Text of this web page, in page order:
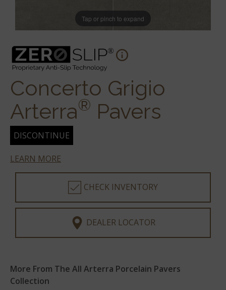
Tap or pinch to expand
Concerto Grigio
Arterra® Pavers
DISCONTINUE
LEARN MORE
CHECK INVENTORY
DEALER LOCATOR
More From The All Arterra Porcelain Pavers
Collection